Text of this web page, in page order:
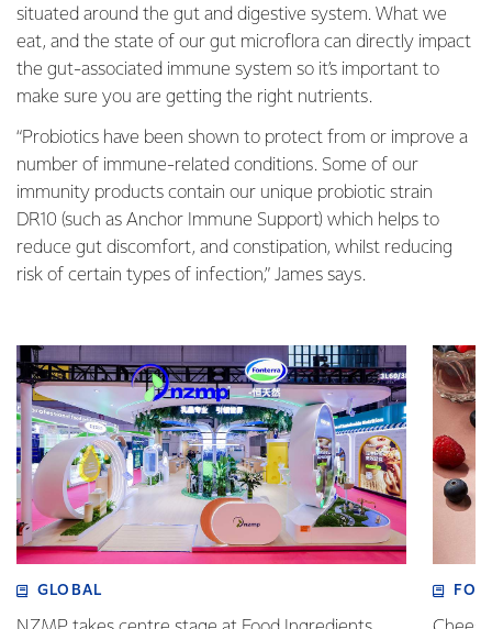
situated around the gut and digestive system. What we
eat, and the state of our gut microflora can directly impact
the gut-associated immune system so it’s important to
make sure you are getting the right nutrients.
“Probiotics have been shown to protect from or improve a
number of immune-related conditions. Some of our
immunity products contain our unique probiotic strain
DR10 (such as Anchor Immune Support) which helps to
reduce gut discomfort, and constipation, whilst reducing
risk of certain types of infection,” James says.
GLOBAL